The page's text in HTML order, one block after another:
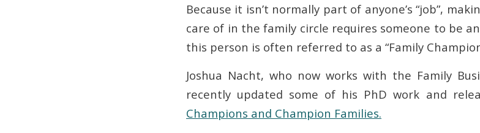
Because it isn’t normally part of anyone’s “job”,
care of in the family circle requires someone to be
this person is often referred to as a “Family
Joshua Nacht, who now works with the Family
recently updated some of his PhD work and
Champions and Champion Families.